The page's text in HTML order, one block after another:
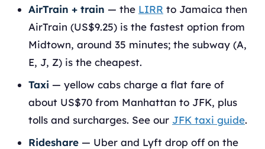
AirTrain + train — the LIRR to Jamaica then
AirTrain (US$9.25) is the fastest option from
Midtown, around 35 minutes; the subway (A,
E, J, Z) is the cheapest.
Taxi — yellow cabs charge a flat fare of
about US$70 from Manhattan to JFK, plus
tolls and surcharges. See our JFK taxi guide.
Rideshare — Uber and Lyft drop off on the